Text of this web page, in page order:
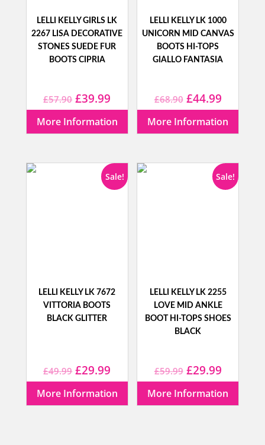
LELLI KELLY GIRLS LK
2267 LISA DECORATIVE
STONES SUEDE FUR
BOOTS CIPRIA
£57.90 Original
price
£57.90.
£39.99
price
£39.99.
More Information
LELLI KELLY LK 1000
UNICORN MID CANVAS
BOOTS HI-TOPS
GIALLO FANTASIA
£68.90 Original
price
£68.90.
£44.99Current
price
£44.99.
More Information
Sale!
LELLI KELLY LK 7672
VITTORIA BOOTS
BLACK GLITTER
£49.99 Original
price
£29.99
price
More Information
Sale!
LELLI KELLY LK 2255
LOVE MID ANKLE
BOOT HI-TOPS SHOES
BLACK
£59.99 Original
price
£29.99Current
price
More Information